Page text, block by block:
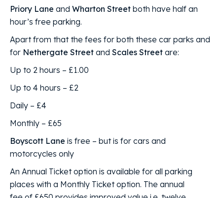
Priory Lane and Wharton Street both have half an
hour’s free parking.
Apart from that the fees for both these car parks and
for Nethergate Street and Scales Street are:
Up to 2 hours – £1.00
Up to 4 hours – £2
Daily – £4
Monthly – £65
Boyscott Lane is free – but is for cars and
motorcycles only
An Annual Ticket option is available for all parking
places with a Monthly Ticket option. The annual